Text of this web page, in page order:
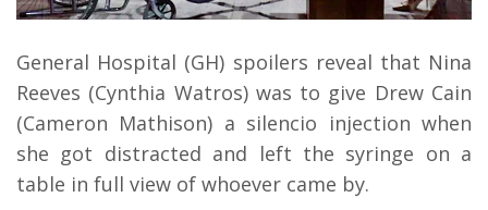
General Hospital (GH) spoilers reveal that Nina
Reeves (Cynthia Watros) was to give Drew Cain
(Cameron Mathison) a silencio injection when
she got distracted and left the syringe on a
table in full view of whoever came by.